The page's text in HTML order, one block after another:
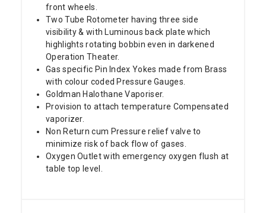
front wheels.
Two Tube Rotometer having three side
visibility & with Luminous back plate which
highlights rotating bobbin even in darkened
Operation Theater.
Gas specific Pin Index Yokes made from Brass
with colour coded Pressure Gauges.
Goldman Halothane Vaporiser.
Provision to attach temperature Compensated
vaporizer.
Non Return cum Pressure relief valve to
minimize risk of back flow of gases.
Oxygen Outlet with emergency oxygen flush at
table top level.